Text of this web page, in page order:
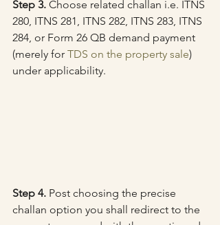
Step 3. Choose related challan i.e. ITNS
280, ITNS 281, ITNS 282, ITNS 283, ITNS
284, or Form 26 QB demand payment
(merely for TDS on the property sale)
under applicability.
Step 4. Post choosing the precise
challan option you shall redirect to the